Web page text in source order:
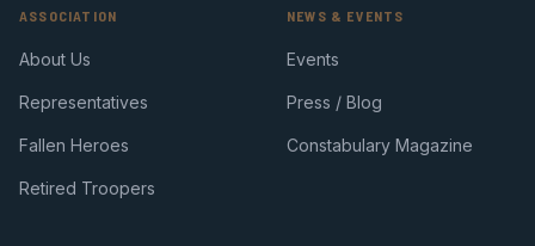
ASSOCIATION
About Us
Representatives
Fallen Heroes
Retired Troopers
NEWS & EVENTS
Events
Press / Blog
Constabulary Magazine